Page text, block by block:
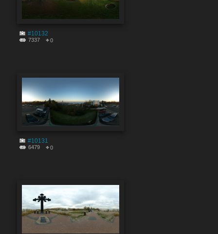
#10132
7337 0
#10131
6479 0